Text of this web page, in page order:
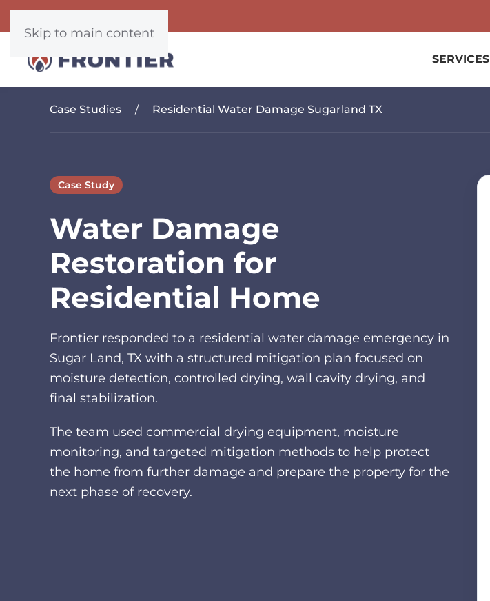
Skip to main content
SERVICES
Case Studies Residential Water Damage Sugarland TX
Case Study
Water Damage
Restoration for
Residential Home
Frontier responded to a residential water damage emergency in
Sugar Land, TX with a structured mitigation plan focused on
moisture detection, controlled drying, wall cavity drying, and
final stabilization.
The team used commercial drying equipment, moisture
monitoring, and targeted mitigation methods to help protect
the home from further damage and prepare the property for the
next phase of recovery.